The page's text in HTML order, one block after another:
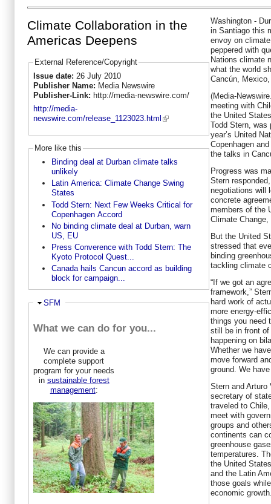
Climate Collaboration in the
Americas Deepens
External Reference/Copyright
Issue date: 26 July 2010
Publisher Name: Media Newswire
Publisher-Link: http://media-newswire.com/
http://media-
newswire.com/release_1123023.html
More like this
Binding deal at Durban climate talks
unlikely
Latin America: Climate Change Swing
States
Todd Stern: Next Few Weeks Critical for
Copenhagen Accord
No binding climate deal at Durban, warn
US, EU
Press Converence with Todd Stern: The
Kyoto Protocol Quest...
Canada hails Cancun accord as building
block for campaign...
Ausblenden
SFM
What we can do for you...
We can provide a
complete support
program for your needs
in sustainable forest
management:
Washington -
in Santiago this
envoy on
peppered with
Nations climate
what the world
Cancún,
(Media-
meeting with
the United
Todd Stern, was
year’s United
Copenhagen
the talks in
Progress was
Stern
negotiations will
concrete
members of the
Climate
But the United
stressed that
binding
tackling climate
“If we got an
framework,”
hard work of
more energy-
things you need
still be in front of
happening on
Whether we
move forward
ground. We
Stern and
secretary of
traveled to
meet with
groups and
continents can
greenhouse
temperatures.
the United
and the Latin
those goals
economic